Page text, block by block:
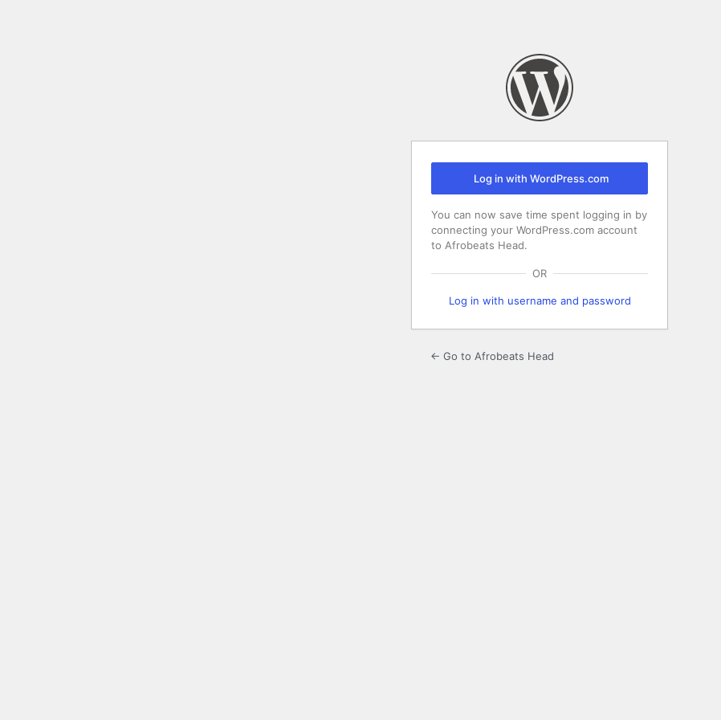
Log in with WordPress.com
You can now save time spent logging in by
connecting your WordPress.com account
to Afrobeats Head.
OR
Log in with username and password
← Go to Afrobeats Head